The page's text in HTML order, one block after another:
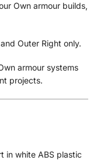
Own armour builds,
Outer Right only.
armour systems
projects.
in white ABS plastic